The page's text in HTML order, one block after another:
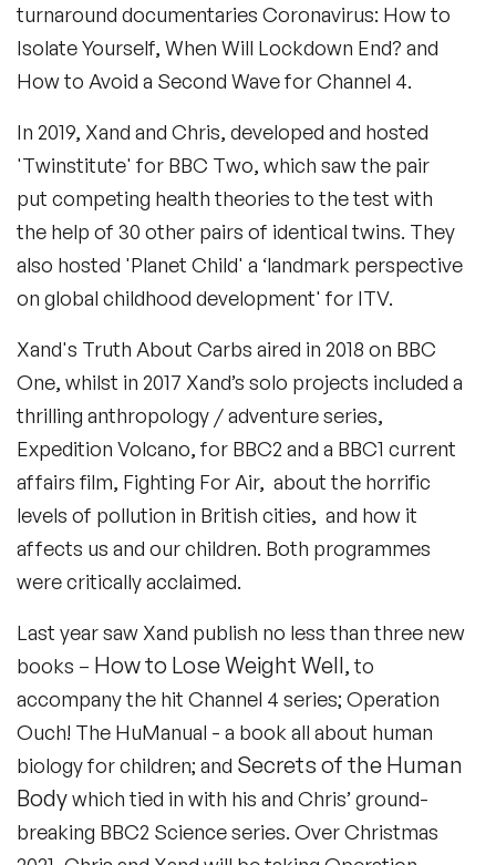
turnaround documentaries Coronavirus: How to
Isolate Yourself, When Will Lockdown End? and
How to Avoid a Second Wave for Channel 4.
In 2019, Xand and Chris, developed and hosted
'Twinstitute' for BBC Two, which saw the pair
put competing health theories to the test with
the help of 30 other pairs of identical twins. They
also hosted 'Planet Child' a ‘landmark perspective
on global childhood development' for ITV.
Xand's Truth About Carbs aired in 2018 on BBC
One, whilst in 2017 Xand’s solo projects included a
thrilling anthropology / adventure series,
Expedition Volcano, for BBC2 and a BBC1 current
affairs film, Fighting For Air, about the horrific
levels of pollution in British cities, and how it
affects us and our children. Both programmes
were critically acclaimed.
Last year saw Xand publish no less than three new
books – How to Lose Weight Well, to
accompany the hit Channel 4 series; Operation
Ouch! The HuManual - a book all about human
biology for children; and Secrets of the Human
Bodywhich tied in with his and Chris’ ground-
breaking BBC2 Science series. Over Christmas